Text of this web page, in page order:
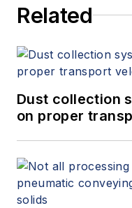
Related
Dust collection
on proper